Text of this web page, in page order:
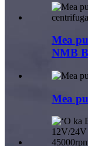
Mea
NMB
Mea